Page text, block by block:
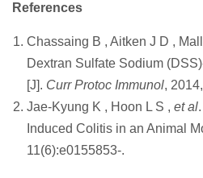
References
Chassaing B , Aitken J D ,
Dextran Sulfate Sodium
[J]. Curr Protoc Immunol,
Jae-Kyung K , Hoon L S , et al
Induced Colitis in an Animal
11(6):e0155853-.